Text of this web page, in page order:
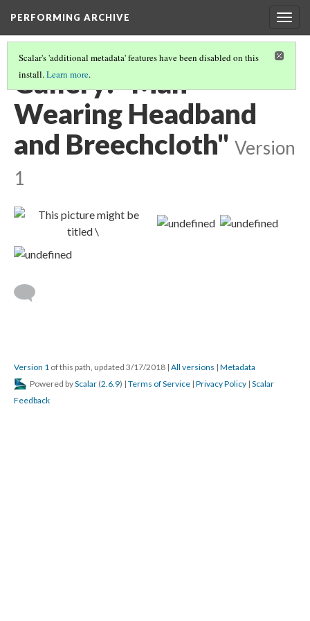
PERFORMING ARCHIVE
Scalar's 'additional metadata' features have been disabled on this
install.Learn more.
Gallery: "Man
Wearing Headband
and Breechcloth" Version
1
Version 1 of this path, updated 3/17/2018 | All versions | Metadata
Powered byScalar (2.6.9) | Terms of Service | Privacy Policy | Scalar
Feedback